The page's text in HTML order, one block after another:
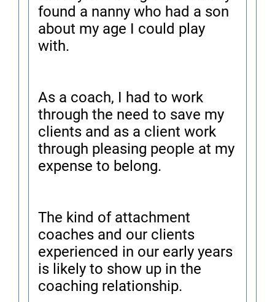
found a nanny who had a son
about my age I could play
with.
As a coach, I had to work
through the need to save my
clients and as a client work
through pleasing people at my
expense to belong.
The kind of attachment
coaches and our clients
experienced in our early years
is likely to show up in the
coaching relationship.